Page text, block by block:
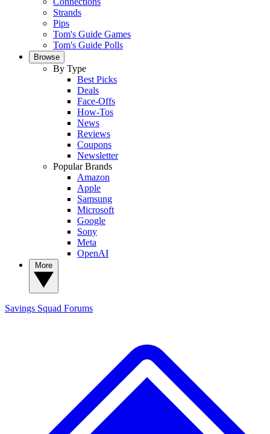
Strands
Pips
Tom's Guide Games
Tom's Guide Polls
Browse
By Type
Best Picks
Deals
Face-Offs
How-Tos
News
Reviews
Coupons
Newsletter
Popular Brands
Amazon
Apple
Samsung
Microsoft
Google
Sony
Meta
OpenAI
Savings Squad Forums